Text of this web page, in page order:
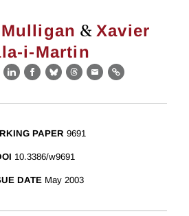
& Xavier
i-Martin
LinkedIn
Facebook
BlueskyThreads
EmailLink
PAPER 9691
10.3386/w9691
DATE May 2003